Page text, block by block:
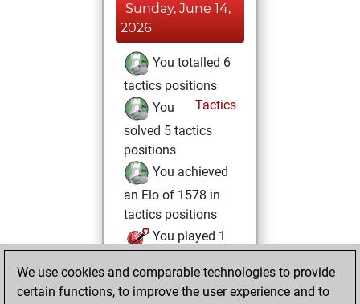
Sunday, June 14,
2026
You totalled 6
tactics positions
Tactics
You
solved 5 tactics
positions
You achieved
an Elo of 1578 in
tactics positions
You played 1
You scored +1
We use cookies and comparable technologies to provide
certain functions, to improve the user experience and to